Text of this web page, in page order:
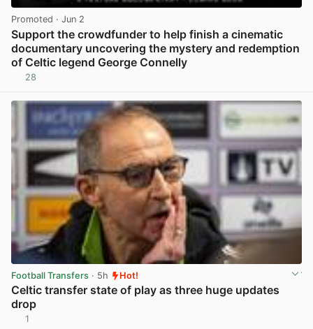
Promoted · Jun 2
Support the crowdfunder to help finish a cinematic
documentary uncovering the mystery and redemption
of Celtic legend George Connelly
28
Football Transfers · 5h Hot!
Celtic transfer state of play as three huge updates
drop
1